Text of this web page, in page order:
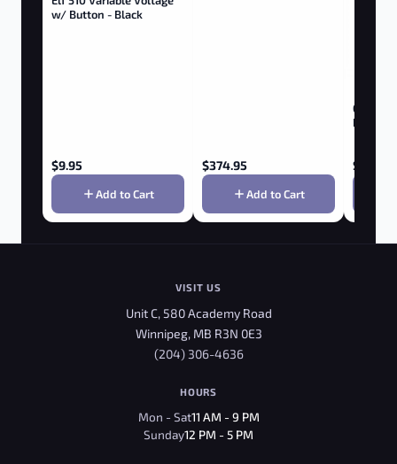
w/ Button - Black
$9.95
Add to Cart
$374.95
Add to Cart
Roam
$
VISIT US
Unit C, 580 Academy Road
Winnipeg, MB R3N 0E3
(204) 306-4636
HOURS
Mon - Sat11 AM - 9 PM
Sunday12 PM - 5 PM